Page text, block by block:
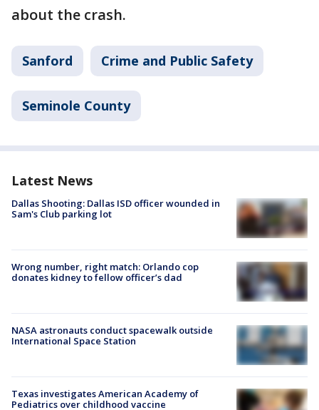
about the crash.
Sanford Crime and Public Safety
Seminole County
Latest News
Dallas Shooting: Dallas ISD officer wounded in
Sam's Club parking lot
Wrong number, right match: Orlando cop
donates kidney to fellow officer’s dad
NASA astronauts conduct spacewalk outside
International Space Station
Texas investigates American Academy of
Pediatrics over childhood vaccine